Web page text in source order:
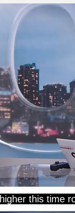
Yeah, they
team I